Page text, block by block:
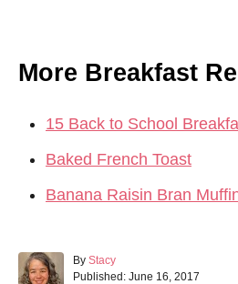
More Breakfast
15 Back to School
Baked French Toast
Banana Raisin Bran
By A
u
Stacy
P
Published: June 16, 2017